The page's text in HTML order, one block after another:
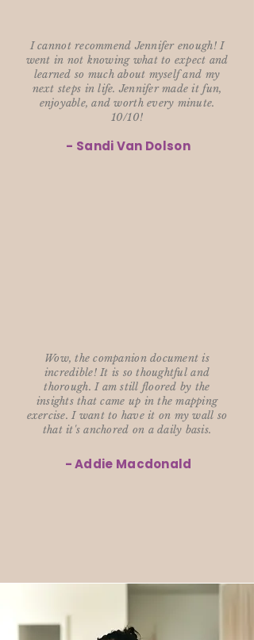
I cannot recommend Jennifer enough! I
went in not knowing what to expect and
learned so much about myself and my
next steps in life. Jennifer made it fun,
enjoyable, and worth every minute.
10/10!
- Sandi Van Dolson
Wow, the companion document is
incredible! It is so thoughtful and
thorough. I am still floored by the
insights that came up in the mapping
exercise. I want to have it on my wall so
that it's anchored on a daily basis.
- Addie Macdonald